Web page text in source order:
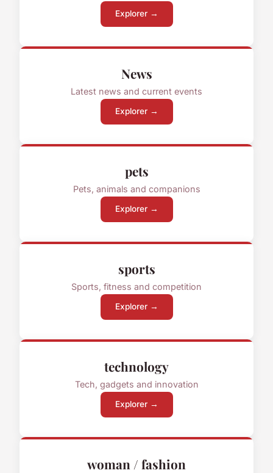
Explorer →
News
Latest news and current events
Explorer →
pets
Pets, animals and companions
Explorer →
sports
Sports, fitness and competition
Explorer →
technology
Tech, gadgets and innovation
Explorer →
woman / fashion